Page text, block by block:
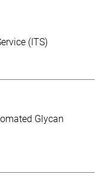
(ITS)
Glycan